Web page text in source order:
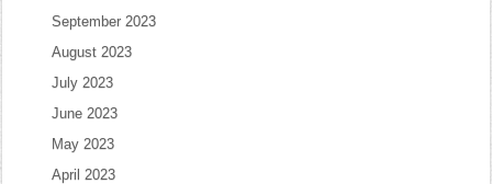
September 2023
August 2023
July 2023
June 2023
May 2023
April 2023